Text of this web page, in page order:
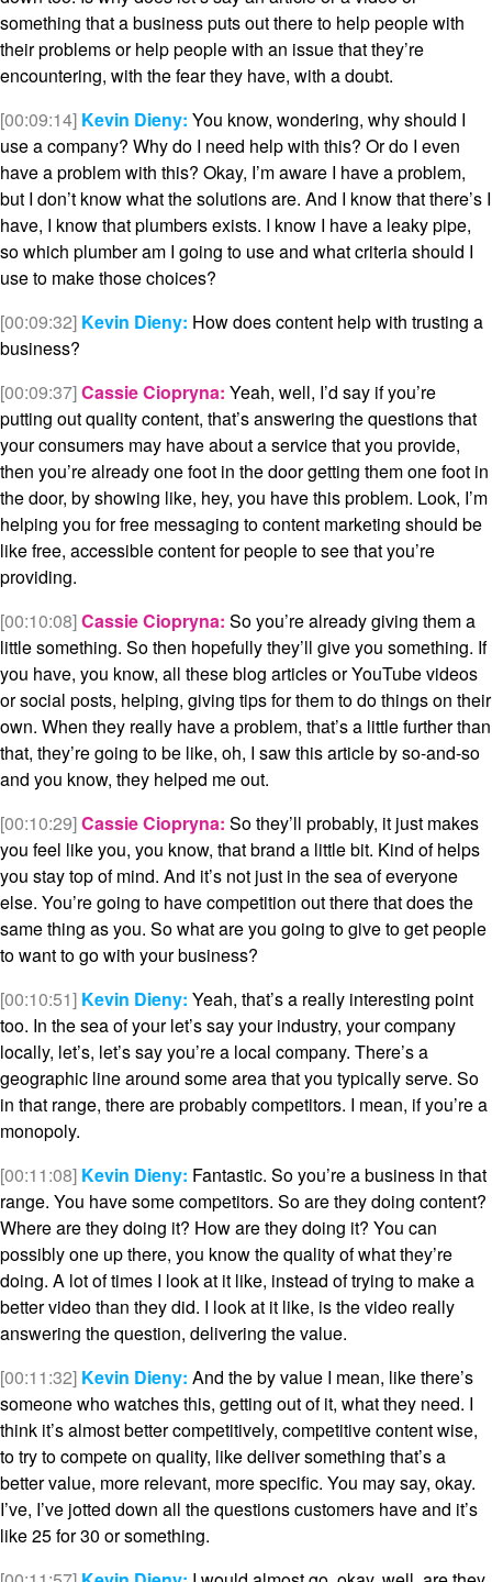
something that a business puts out there to help people with
their problems or help people with an issue that they’re
encountering, with the fear they have, with a doubt.
[00:09:14] Kevin Dieny: You know, wondering, why should I
use a company? Why do I need help with this? Or do I even
have a problem with this? Okay, I’m aware I have a problem,
but I don’t know what the solutions are. And I know that there’s I
have, I know that plumbers exists. I know I have a leaky pipe,
so which plumber am I going to use and what criteria should I
use to make those choices?
[00:09:32] Kevin Dieny: How does content help with trusting a
business?
[00:09:37]Cassie Ciopryna: Yeah, well, I’d say if you’re
putting out quality content, that’s answering the questions that
your consumers may have about a service that you provide,
then you’re already one foot in the door getting them one foot in
the door, by showing like, hey, you have this problem. Look, I’m
helping you for free messaging to content marketing should be
like free, accessible content for people to see that you’re
providing.
[00:10:08]Cassie Ciopryna: So you’re already giving them a
little something. So then hopefully they’ll give you something. If
you have, you know, all these blog articles or YouTube videos
or social posts, helping, giving tips for them to do things on their
own. When they really have a problem, that’s a little further than
that, they’re going to be like, oh, I saw this article by so-and-so
and you know, they helped me out.
[00:10:29]Cassie Ciopryna: So they’ll probably, it just makes
you feel like you, you know, that brand a little bit. Kind of helps
you stay top of mind. And it’s not just in the sea of everyone
else. You’re going to have competition out there that does the
same thing as you. So what are you going to give to get people
to want to go with your business?
[00:10:51] Kevin Dieny: Yeah, that’s a really interesting point
too. In the sea of your let’s say your industry, your company
locally, let’s, let’s say you’re a local company. There’s a
geographic line around some area that you typically serve. So
in that range, there are probably competitors. I mean, if you’re a
monopoly.
[00:11:08] Kevin Dieny: Fantastic. So you’re a business in that
range. You have some competitors. So are they doing content?
Where are they doing it? How are they doing it? You can
possibly one up there, you know the quality of what they’re
doing. A lot of times I look at it like, instead of trying to make a
better video than they did. I look at it like, is the video really
answering the question, delivering the value.
[00:11:32] Kevin Dieny: And the by value I mean, like there’s
someone who watches this, getting out of it, what they need. I
think it’s almost better competitively, competitive content wise,
to try to compete on quality, like deliver something that’s a
better value, more relevant, more specific. You may say, okay.
I’ve, I’ve jotted down all the questions customers have and it’s
like 25 for 30 or something.